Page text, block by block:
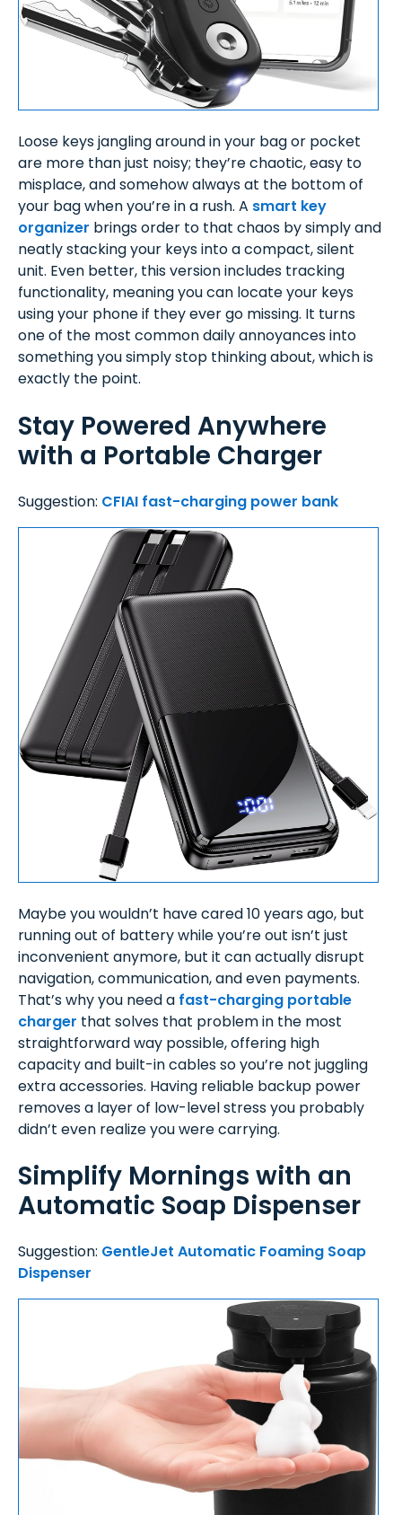
Loose keys jangling around in your bag or pocket
are more than just noisy; they’re chaotic, easy to
misplace, and somehow always at the bottom of
your bag when you’re in a rush. A smart key
organizer brings order to that chaos by simply and
neatly stacking your keys into a compact, silent
unit. Even better, this version includes tracking
functionality, meaning you can locate your keys
using your phone if they ever go missing. It turns
one of the most common daily annoyances into
something you simply stop thinking about, which is
exactly the point.
Stay Powered Anywhere
with a Portable Charger
Suggestion: CFIAI fast-charging power bank
Maybe you wouldn’t have cared 10 years ago, but
running out of battery while you’re out isn’t just
inconvenient anymore, but it can actually disrupt
navigation, communication, and even payments.
That’s why you need a fast-charging portable
charger that solves that problem in the most
straightforward way possible, offering high
capacity and built-in cables so you’re not juggling
extra accessories. Having reliable backup power
removes a layer of low-level stress you probably
didn’t even realize you were carrying.
Simplify Mornings with an
Automatic Soap Dispenser
Suggestion: GentleJet Automatic Foaming Soap
Dispenser